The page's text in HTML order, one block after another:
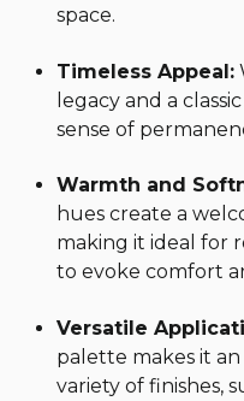
space.
Timeless Appeal:
legacy and a
sense of
Warmth and
hues create a
making it ideal for
to evoke comfort
Versatile
palette makes it
variety of finishes,